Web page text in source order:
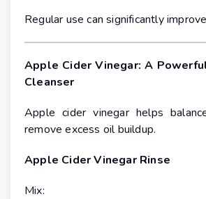
Regular use can significantly
Apple Cider Vinegar: A
Cleanser
Apple cider vinegar helps
remove excess oil buildup.
Apple Cider Vinegar Rinse
Mix: